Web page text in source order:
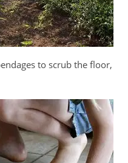
to scrub the floor,